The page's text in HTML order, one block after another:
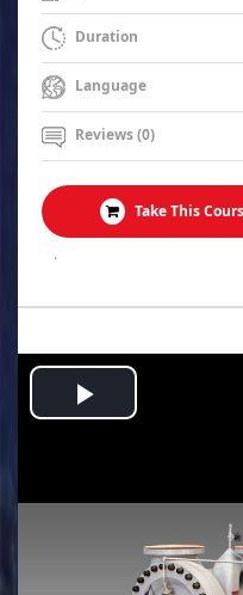
Duration
Language
Reviews (0)
Take This
.
Play